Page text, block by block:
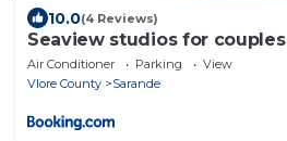
10.0(4 Reviews)
Seaview studios for couples
Air Conditioner Parking
View
Vlore County
Sarande